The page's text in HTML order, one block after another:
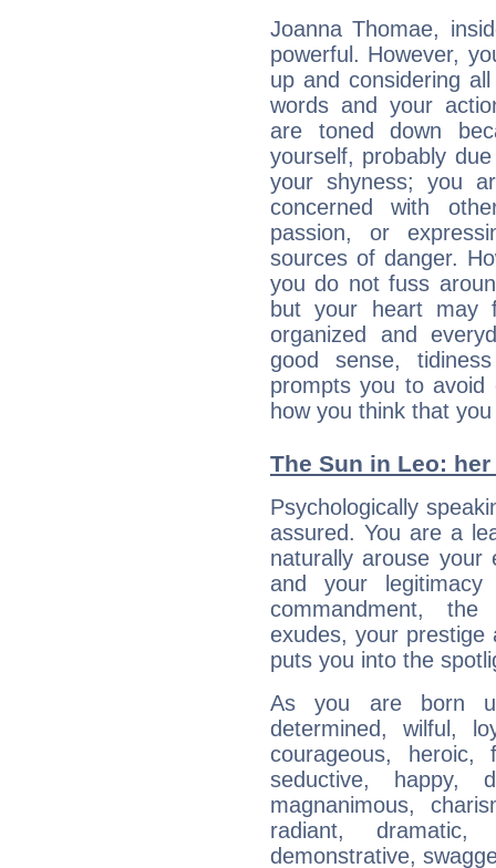
Joanna Thomae,
powerful. However,
up and considering
words and your
are toned down
yourself, probably
your shyness; you
concerned with
passion, or
sources of danger.
you do not fuss
but your heart may
organized and
good sense,
prompts you to avoid
how you think that
The Sun in Leo:
Psychologically
assured. You are a
naturally arouse your
and your
commandment,
exudes, your prestige
puts you into the
As you are born
determined, wilful,
courageous, heroic,
seductive, happy,
magnanimous,
radiant,
demonstrative,